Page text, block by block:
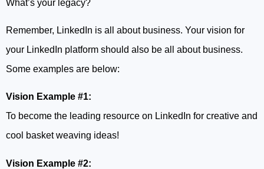
What’s your legacy?
Remember, LinkedIn is all about business. Your vision for
your LinkedIn platform should also be all about business.
Some examples are below:
Vision Example #1:
To become the leading resource on LinkedIn for creative and
cool basket weaving ideas!
Vision Example #2: